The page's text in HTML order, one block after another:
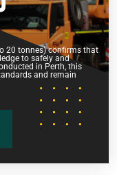
20 tonnes) confirms that
to safely and
in Perth, this
and remain